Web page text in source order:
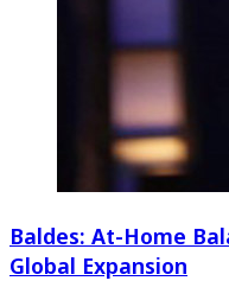
Baldes: At-Home
Global Expansion